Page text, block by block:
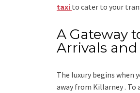
taxi to cater to your
A Gateway
Arrivals
The luxury begins
away from Killarney .